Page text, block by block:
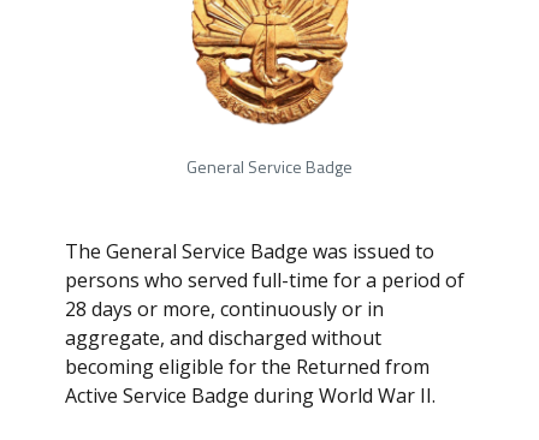
General Service Badge
The General Service Badge was issued to
persons who served full-time for a period of
28 days or more, continuously or in
aggregate, and discharged without
becoming eligible for the Returned from
Active Service Badge during World War II.